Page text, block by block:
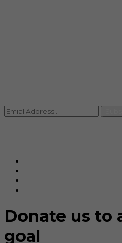
Donate us to
goal